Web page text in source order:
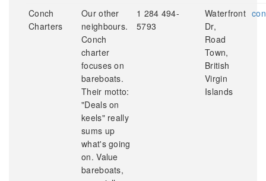
Conch
Charters
Our other
neighbours.
Conch
charter
focuses on
bareboats.
Their motto:
"Deals on
keels" really
sums up
what's going
on. Value
bareboats,
1 284 494-
5793
Waterfront
Dr,
Road
Town,
British
Virgin
Islands